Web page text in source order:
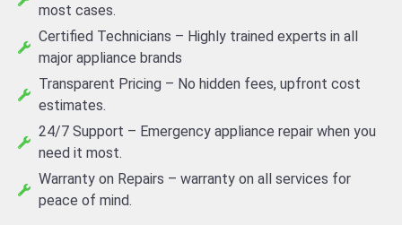
most cases.
Certified Technicians – Highly trained experts in all
major appliance brands
Transparent Pricing – No hidden fees, upfront cost
estimates.
24/7 Support – Emergency appliance repair when you
need it most.
Warranty on Repairs – warranty on all services for
peace of mind.